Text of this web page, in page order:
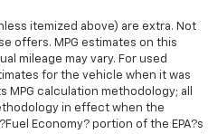
itemized above) are extra. Not
offers. MPG estimates on this
mileage may vary. For used
for the vehicle when it was
MPG calculation methodology; all
in effect when the
Economy? portion of the EPA?s